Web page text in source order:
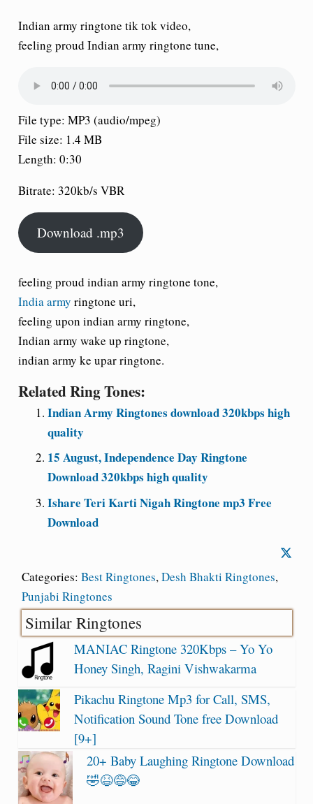
Indian army ringtone tik tok video,
feeling proud Indian army ringtone tune,
File type: MP3 (audio/mpeg)
File size: 1.4 MB
Length: 0:30
Bitrate: 320kb/s VBR
Download .mp3
feeling proud indian army ringtone tone,
India army ringtone uri,
feeling upon indian army ringtone,
Indian army wake up ringtone,
indian army ke upar ringtone.
Related Ring Tones:
Indian Army Ringtones download 320kbps high
quality
15 August, Independence Day Ringtone
Download 320kbps high quality
Ishare Teri Karti Nigah Ringtone mp3 Free
Download
Categories: Best Ringtones, Desh Bhakti Ringtones,
Punjabi Ringtones
Similar Ringtones
MANIAC Ringtone 320Kbps – Yo Yo
Honey Singh, Ragini Vishwakarma
Pikachu Ringtone Mp3 for Call, SMS,
Notification Sound Tone free Download
[9+]
20+ Baby Laughing Ringtone Download
🤣😆😅😂